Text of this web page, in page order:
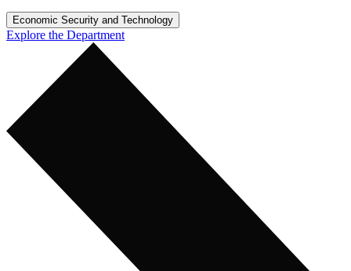
Economic Security and Technology
Explore the Department